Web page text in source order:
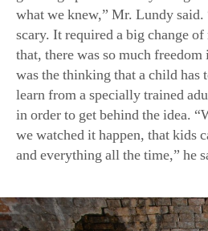
what we knew,” Mr. Lundy said.
scary. It required a big change
that, there was so much
was the thinking that a child has
learn from a specially trained
in order to get behind the idea.
we watched it happen, that kids
and everything all the time,” he